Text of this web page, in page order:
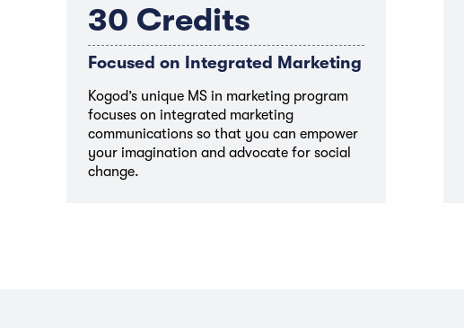
30 Credits
Focused on Integrated Marketing
Kogod’s unique MS in marketing program
focuses on integrated marketing
communications so that you can empower
your imagination and advocate for social
change.